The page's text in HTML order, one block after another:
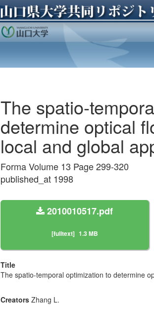
The spatio-
determine optical
local and global
Forma Volume 13 Page 299-320
published_at 1998
2010010517.pdf
[fulltext] 1.3 MB
Title
The spatio-temporal optimization to determine
Creators Zhang L.